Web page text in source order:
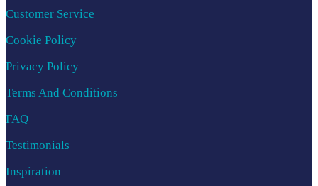
Customer Service
Cookie Policy
Privacy Policy
Terms And Conditions
FAQ
Testimonials
Inspiration